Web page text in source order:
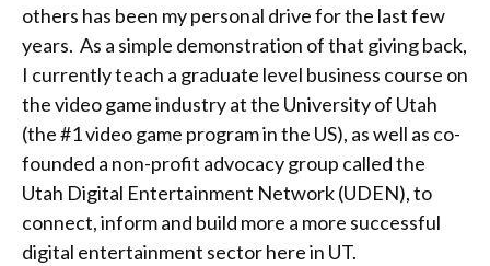
others has been my personal drive for the last few
years. As a simple demonstration of that giving back,
I currently teach a graduate level business course on
the video game industry at the University of Utah
(the #1 video game program in the US), as well as co-
founded a non-profit advocacy group called the
Utah Digital Entertainment Network (UDEN), to
connect, inform and build more a more successful
digital entertainment sector here in UT.